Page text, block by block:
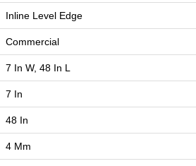
Inline Level Edge
Commercial
7 In W, 48 In L
7 In
48 In
4 Mm